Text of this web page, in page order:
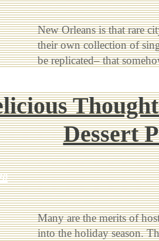
New Orleans is that rare
their own collection of
be replicated– that
Dessert
Many are the merits of
into the holiday season.